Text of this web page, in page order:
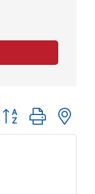
Button group with